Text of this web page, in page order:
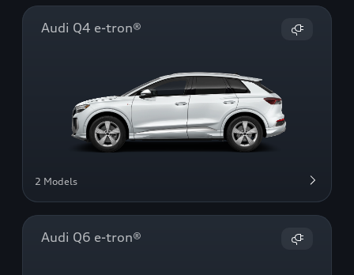
Audi Q4 e-tron®
2 Models
Audi Q6 e-tron®